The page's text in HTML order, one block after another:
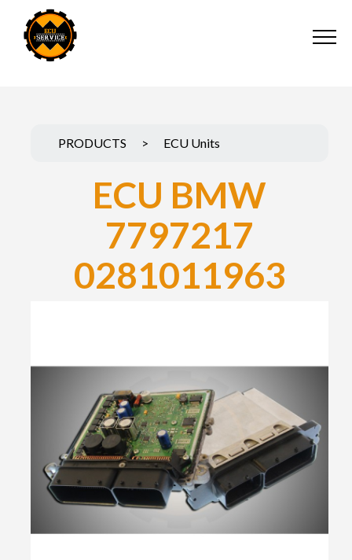
PRODUCTS > ECU Units
ECU BMW
7797217
0281011963